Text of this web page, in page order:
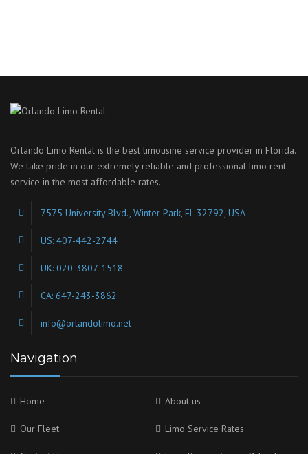
Orlando Limo Rental is the best limousine service provider in Florida.
We take pride in our extremely reliable and professional limo rent
service in the most affordable rates.
7575 University Blvd., Winter Park, FL 32792, USA
US: 407-442-2744
UK: 020-3807-1518
CA: 647-243-3862
info@orlandolimo.net
Navigation
Home About us
Our Fleet Limo Service Rates